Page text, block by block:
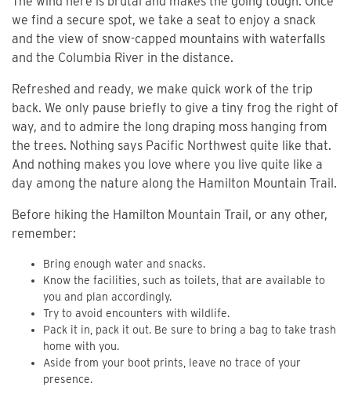
we find a secure spot, we take a seat to enjoy a snack
and the view of snow-capped mountains with waterfalls
and the Columbia River in the distance.
Refreshed and ready, we make quick work of the trip
back. We only pause briefly to give a tiny frog the right of
way, and to admire the long draping moss hanging from
the trees. Nothing says Pacific Northwest quite like that.
And nothing makes you love where you live quite like a
day among the nature along the Hamilton Mountain Trail.
Before hiking the Hamilton Mountain Trail, or any other,
remember:
Bring enough water and snacks.
Know the facilities, such as toilets, that are available to
you and plan accordingly.
Try to avoid encounters with wildlife.
Pack it in, pack it out. Be sure to bring a bag to take trash
home with you.
Aside from your boot prints, leave no trace of your
presence.